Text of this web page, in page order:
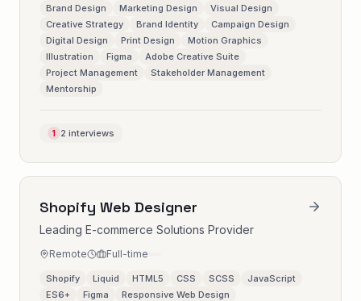
Brand Design Marketing Design
Visual Design
Creative Strategy
Brand Identity
Campaign Design
Digital Design
Print Design
Motion Graphics
Illustration
Figma
Adobe Creative Suite
Project Management
Stakeholder Management
Mentorship
1 2 interviews
Shopify Web Designer
Leading E-commerce Solutions Provider
Remote Full-time
Shopify Liquid HTML5 CSS SCSS
JavaScript
ES6+
Figma
Responsive Web Design